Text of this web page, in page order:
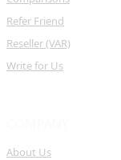
Refer Friend
Reseller (VAR)
Write for Us
About Us